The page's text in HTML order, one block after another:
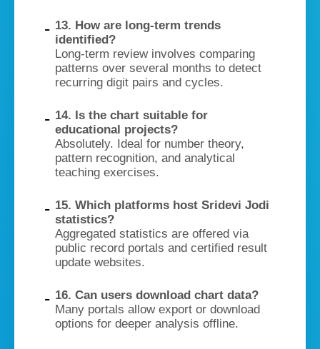
13. How are long-term trends
identified?
Long-term review involves comparing
patterns over several months to detect
recurring digit pairs and cycles.
14. Is the chart suitable for
educational projects?
Absolutely. Ideal for number theory,
pattern recognition, and analytical
teaching exercises.
15. Which platforms host Sridevi Jodi
statistics?
Aggregated statistics are offered via
public record portals and certified result
update websites.
16. Can users download chart data?
Many portals allow export or download
options for deeper analysis offline.